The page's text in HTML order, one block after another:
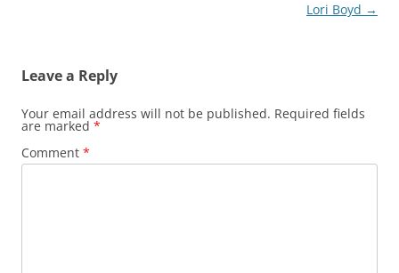
Lori Boyd →
Leave a Reply
Your email address will not be published. Required fields
are marked *
Comment *